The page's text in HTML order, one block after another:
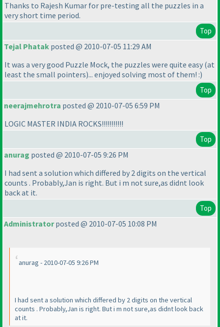
Thanks to Rajesh Kumar for pre-testing all the puzzles in a
very short time period.
Top
Tejal Phatak posted @ 2010-07-05 11:29 AM
It was a very good Puzzle Mock, the puzzles were quite easy (at
least the small pointers)... enjoyed solving most of them! :)
Top
neerajmehrotra posted @ 2010-07-05 6:59 PM
LOGIC MASTER INDIA ROCKS!!!!!!!!!!!
Top
anurag posted @ 2010-07-05 9:26 PM
I had sent a solution which differed by 2 digits on the vertical
counts . Probably,Jan is right. But i m not sure,as didnt look
back at it.
Top
Administratorposted @ 2010-07-05 10:08 PM
anurag - 2010-07-05 9:26 PM
I had sent a solution which differed by 2 digits on the vertical
counts . Probably,Jan is right. But i m not sure,as didnt look back
at it.